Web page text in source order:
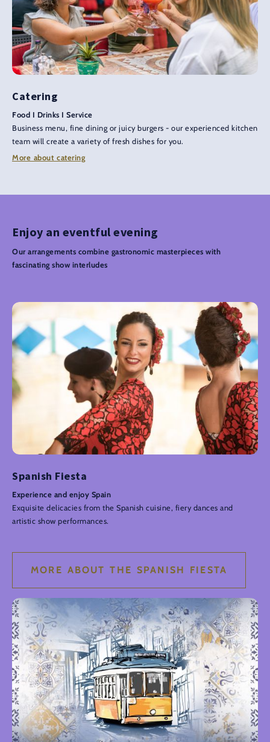
Catering
Food I Drinks I Service
Business menu, fine dining or juicy burgers - our experienced kitchen
team will create a variety of fresh dishes for you.
More about catering
Enjoy an eventful evening
Our arrangements combine gastronomic masterpieces with
fascinating show interludes
Spanish Fiesta
Experience and enjoy Spain
Exquisite delicacies from the Spanish cuisine, fiery dances and
artistic show performances.
MORE ABOUT THE SPANISH FIESTA